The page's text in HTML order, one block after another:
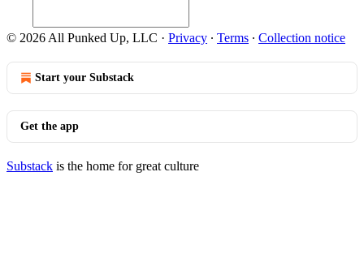
© 2026 All Punked Up, LLC · Privacy ∙ Terms ∙ Collection notice
Start your Substack
Get the app
Substack is the home for great culture